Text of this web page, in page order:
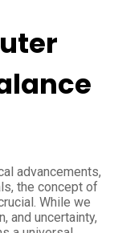
advancements,
the concept of
While we
and uncertainty,